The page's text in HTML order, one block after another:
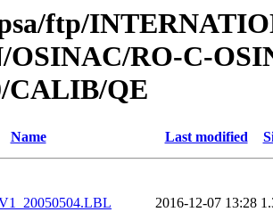
ftp/
OSINAC/RO-C-
CALIB/QE
Name Last modified
2016-12-07 13:28